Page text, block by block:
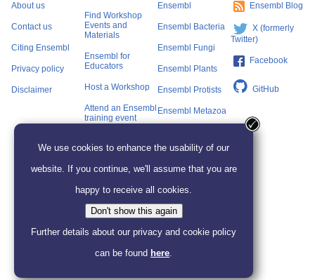
About us
Contact us
Citing Ensembl
Privacy policy
Disclaimer
Find Workshop
Events and
Materials
Ensembl for
Educators
Host a Workshop
Attend an Ensembl
training event
Ensembl
Ensembl Bacteria
Ensembl Fungi
Ensembl Plants
Ensembl Protists
Ensembl Metazoa
Ensembl Blog
X (formerly
Twitter)
Facebook
GitHub
We use cookies to enhance the usability of our
website. If you continue, we'll assume that you are
happy to receive all cookies.
Don't show this again
Further details about our privacy and cookie policy
can be found here.